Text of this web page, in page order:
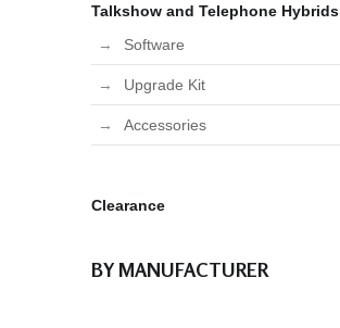
Talkshow and Telephone Hybrids
Software
Upgrade Kit
Accessories
Clearance
BY MANUFACTURER